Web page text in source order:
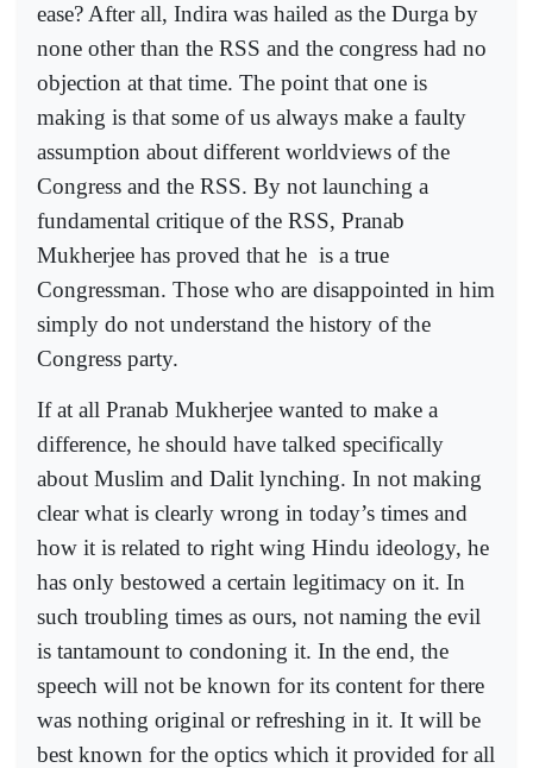
ease? After all, Indira was hailed as the Durga by
none other than the RSS and the congress had no
objection at that time. The point that one is
making is that some of us always make a faulty
assumption about different worldviews of the
Congress and the RSS. By not launching a
fundamental critique of the RSS, Pranab
Mukherjee has proved that he is a true
Congressman. Those who are disappointed in him
simply do not understand the history of the
Congress party.
If at all Pranab Mukherjee wanted to make a
difference, he should have talked specifically
about Muslim and Dalit lynching. In not making
clear what is clearly wrong in today’s times and
how it is related to right wing Hindu ideology, he
has only bestowed a certain legitimacy on it. In
such troubling times as ours, not naming the evil
is tantamount to condoning it. In the end, the
speech will not be known for its content for there
was nothing original or refreshing in it. It will be
best known for the optics which it provided for all